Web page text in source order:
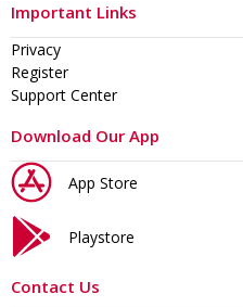
Important Links
Privacy
Register
Support Center
Download Our App
App Store
Playstore
Contact Us